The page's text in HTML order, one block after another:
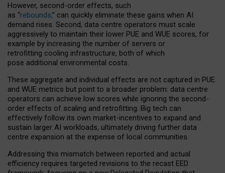
However, second-order effects, such
as “rebounds,” can quickly eliminate these gains when AI
demand rises. Second, data centre operators must scale
aggressively to maintain their lower PUE and WUE scores, for
example by increasing the number of servers or
retrofitting cooling infrastructure, both of which
pose additional environmental costs.
These aggregate and individual effects are not captured in PUE
and WUE metrics but point to a broader problem: data centre
operators can achieve low scores while ignoring the second-
order effects of scaling and retrofitting. Big tech can
effectively follow its own market-incentives to expand and
sustain larger AI workloads, ultimately driving further data
centre expansion at the expense of local communities.
Addressing this mismatch between reported and actual
efficiency requires targeted revisions to the recast EED